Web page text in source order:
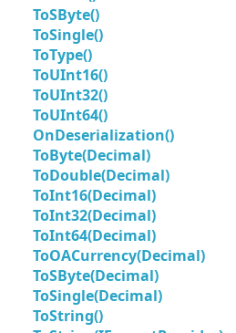
ToSByte()
ToSingle()
ToType()
ToUInt16()
ToUInt32()
ToUInt64()
OnDeserialization()
ToByte(Decimal)
ToDouble(Decimal)
ToInt16(Decimal)
ToInt32(Decimal)
ToInt64(Decimal)
ToOACurrency(Decimal)
ToSByte(Decimal)
ToSingle(Decimal)
ToString()